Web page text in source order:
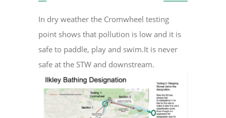
In dry weather the Cromwheel testing
point shows that pollution is low and it is
safe to paddle, play and swim.It is never
safe at the STW and downstream.